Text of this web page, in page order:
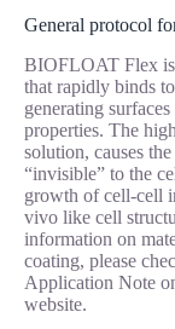
General protocol
BIOFLOAT Flex
that rapidly binds
generating
properties. The
solution, causes
“invisible” to the
growth of cell-cell
vivo like cell
information on
coating, please
Application Note
website.